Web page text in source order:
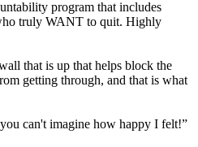
program that includes
truly WANT to quit. Highly
that is up that helps block the
getting through, and that is what
can't imagine how happy I felt!”